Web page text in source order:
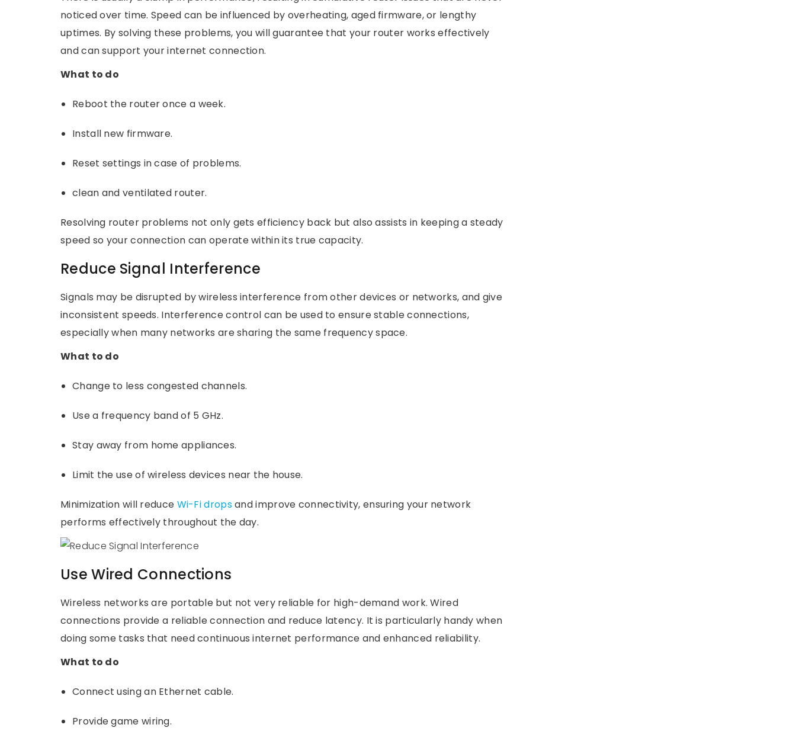
noticed over time. Speed can be influenced by overheating, aged firmware, or lengthy
uptimes. By solving these problems, you will guarantee that your router works effectively
and can support your internet connection.
What to do
Reboot the router once a week.
Install new firmware.
Reset settings in case of problems.
clean and ventilated router.
Resolving router problems not only gets efficiency back but also assists in keeping a steady
speed so your connection can operate within its true capacity.
Reduce Signal Interference
Signals may be disrupted by wireless interference from other devices or networks, and give
inconsistent speeds. Interference control can be used to ensure stable connections,
especially when many networks are sharing the same frequency space.
What to do
Change to less congested channels.
Use a frequency band of 5 GHz.
Stay away from home appliances.
Limit the use of wireless devices near the house.
Minimization will reduce Wi-Fi dropsand improve connectivity, ensuring your network
performs effectively throughout the day.
Use Wired Connections
Wireless networks are portable but not very reliable for high-demand work. Wired
connections provide a reliable connection and reduce latency. It is particularly handy when
doing some tasks that need continuous internet performance and enhanced reliability.
What to do
Connect using an Ethernet cable.
Provide game wiring.